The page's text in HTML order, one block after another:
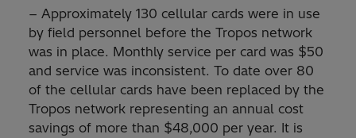
− Approximately 130 cellular cards were in use
by field personnel before the Tropos network
was in place. Monthly service per card was $50
and service was inconsistent. To date over 80
of the cellular cards have been replaced by the
Tropos network representing an annual cost
savings of more than $48,000 per year. It is